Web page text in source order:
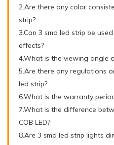
2.Are there any color
strip?
3.Can 3 smd led strip be
effects?
4.What is the viewing angle
5.Are there any regulations
led strip?
6.What is the warranty
7.What is the difference
COB LED?
8.Are 3 smd led strip lights